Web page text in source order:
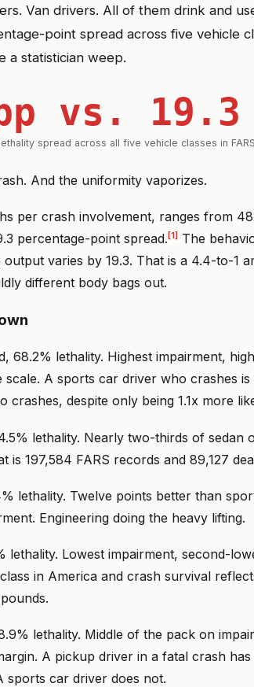
Van drivers. All of them drink and
point spread across five vehicle
a statistician weep.
vs. 19.3
spread across all five vehicle classes in
And the uniformity vaporizes.
per crash involvement, ranges from
percentage-point spread.[1] The
varies by 19.3. That is a 4.4-to-1
different body bags out.
68.2% lethality. Highest impairment,
A sports car driver who crashes is
crashes, despite only being 1.1x more
lethality. Nearly two-thirds of sedan
is 197,584 FARS records and 89,127
lethality. Twelve points better than
Engineering doing the heavy lifting.
lethality. Lowest impairment, second-
in America and crash survival
lethality. Middle of the pack on
A pickup driver in a fatal crash
sports car driver does not.